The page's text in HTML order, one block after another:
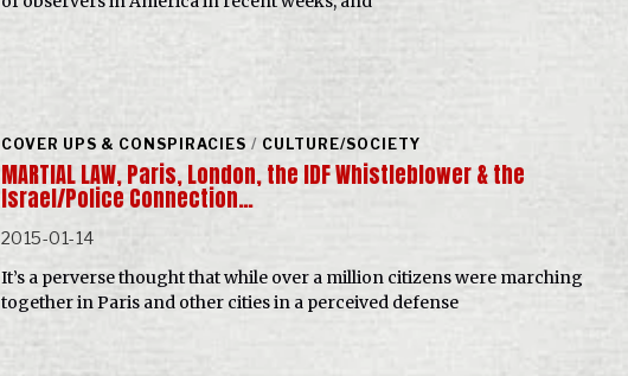
COVER UPS & CONSPIRACIES / CULTURE/SOCIETY
MARTIAL LAW, Paris, London, the IDF Whistleblower & the
Israel/Police Connection…
2015-01-14
It’s a perverse thought that while over a million citizens were marching
together in Paris and other cities in a perceived defense